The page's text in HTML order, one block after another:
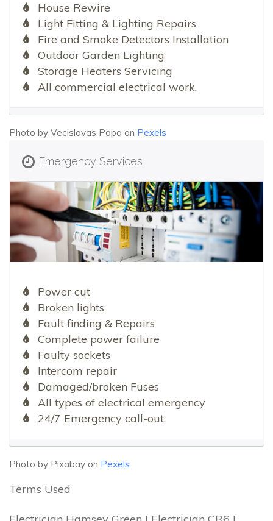
House Rewire
Light Fitting & Lighting Repairs
Fire and Smoke Detectors Installation
Outdoor Garden Lighting
Storage Heaters Servicing
All commercial electrical work.
Photo by Vecislavas Popa on Pexels
Emergency Services
Power cut
Broken lights
Fault finding & Repairs
Complete power failure
Faulty sockets
Intercom repair
Damaged/broken Fuses
All types of electrical emergency
24/7 Emergency call-out.
Photo by Pixabay on Pexels
Terms Used